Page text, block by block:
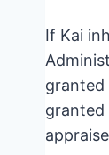
If Kai
granted
granted